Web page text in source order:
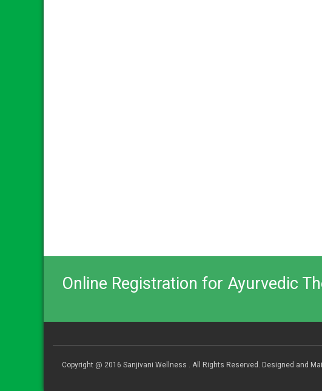
Online Registration for Ayurvedic
Copyright @ 2016 Sanjivani Wellness . All Rights Reserved. Designed and